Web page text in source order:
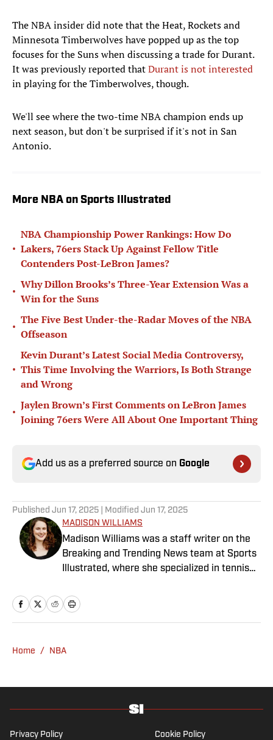
The NBA insider did note that the Heat, Rockets and
Minnesota Timberwolves have popped up as the top
focuses for the Suns when discussing a trade for Durant.
It was previously reported thatDurant is not interested
in playing for the Timberwolves, though.
We'll see where the two-time NBA champion ends up
next season, but don't be surprised if it's not in San
Antonio.
More NBA on Sports Illustrated
•
NBA Championship Power Rankings: How Do
Lakers, 76ers Stack Up Against Fellow Title
Contenders Post-LeBron James?
•
Why Dillon Brooks’s Three-Year Extension Was a
Win for the Suns
•
The Five Best Under-the-Radar Moves of the NBA
Offseason
•
Kevin Durant’s Latest Social Media Controversy,
This Time Involving the Warriors, Is Both Strange
and Wrong
•
Jaylen Brown’s First Comments on LeBron James
Joining 76ers Were All About One Important Thing
Add us as a preferred source on Google
Published Jun 17, 2025 | Modified Jun 17, 2025
MADISON WILLIAMS
Madison Williams was a staff writer on the
Breaking and Trending News team at Sports
Illustrated, where she specialized in tennis
national perspective. Before joining SI in
2022, Williams worked at The Sporting
media at Northwestern University.
Home / NBA
Privacy Policy Cookie Policy